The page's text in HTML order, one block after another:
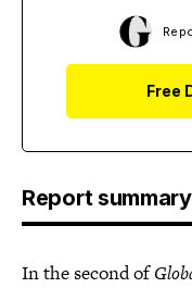
Free
Report summary
In the second of